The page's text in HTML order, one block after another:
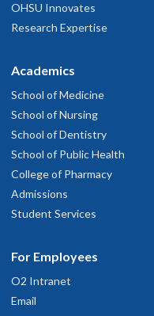
OHSU Innovates
Research Expertise
Academics
School of Medicine
School of Nursing
School of Dentistry
School of Public Health
College of Pharmacy
Admissions
Student Services
For Employees
O2 Intranet
Email